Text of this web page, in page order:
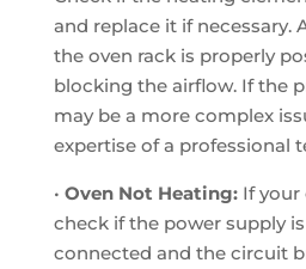
and replace it if necessary.
the oven rack is properly
blocking the airflow. If the
may be a more complex
expertise of a professional
• Oven Not Heating:If your
check if the power supply
connected and the circuit